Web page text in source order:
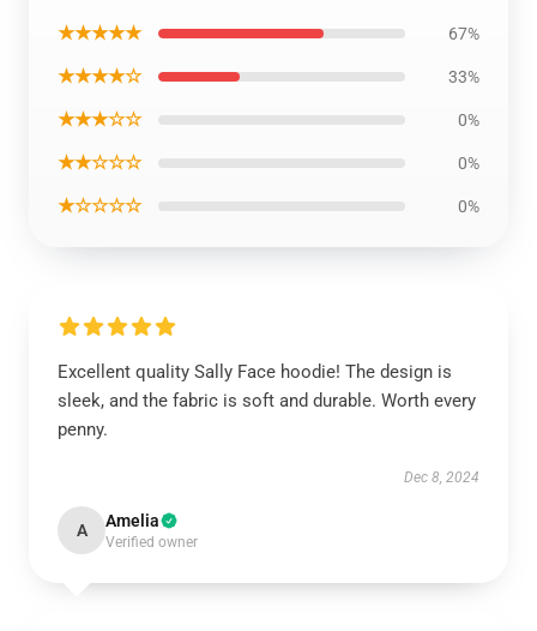
★★★★★ 67%
★★★★☆ 33%
★★★☆☆ 0%
★★☆☆☆ 0%
★☆☆☆☆ 0%
Excellent quality Sally Face hoodie! The design is
sleek, and the fabric is soft and durable. Worth every
penny.
Dec 8, 2024
A Amelia
Verified owner